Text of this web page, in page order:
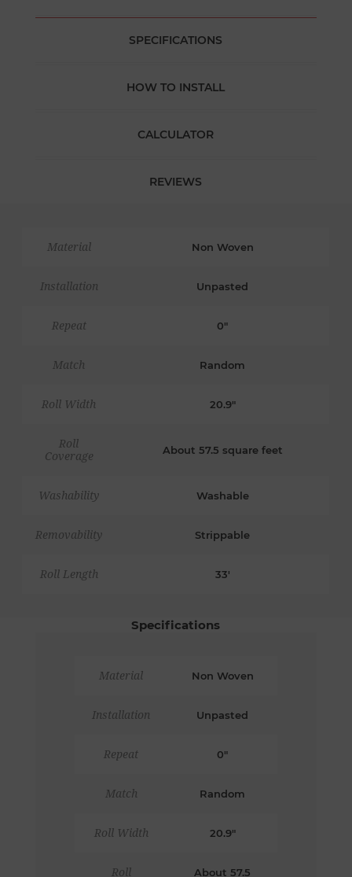
SPECIFICATIONS
HOW TO INSTALL
CALCULATOR
REVIEWS
Material Non Woven
Installation Unpasted
Repeat 0"
Match Random
Roll Width 20.9"
Roll
Coverage
About 57.5 square feet
Washability Washable
Removability Strippable
Roll Length 33'
Specifications
Material Non Woven
Installation Unpasted
Repeat 0"
Match Random
Roll Width 20.9"
Roll
About 57.5